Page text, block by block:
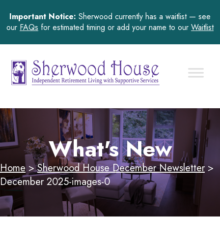
Important Notice: Sherwood currently has a waitlist — see
our FAQs for estimated timing or add your name to our Waitlist
What's New
Home>Sherwood House December Newsletter>
December 2025-images-0